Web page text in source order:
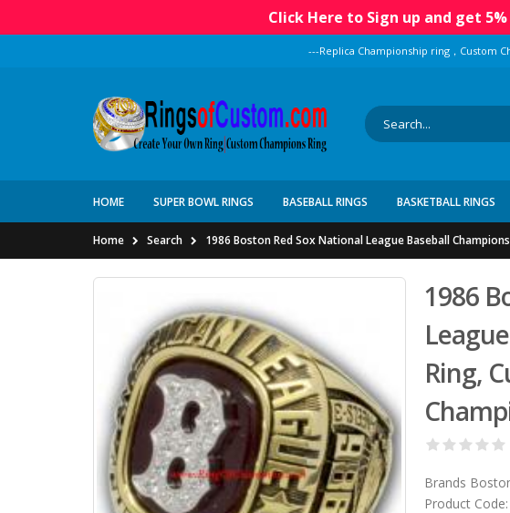
Click Here to Sign up and get
---Replica Championship ring，Custom
HOME SUPER BOWL RINGS BASEBALL RINGS BASKETBALL RINGS
Home Search 1986 Boston Red Sox National League Baseball
1986
Ring,
Brands
Product Code: